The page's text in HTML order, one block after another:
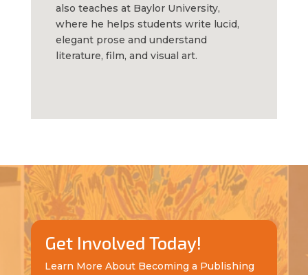
also teaches at Baylor University,
where he helps students write lucid,
elegant prose and understand
literature, film, and visual art.
Get Involved Today!
Learn More About Becoming a Publishing